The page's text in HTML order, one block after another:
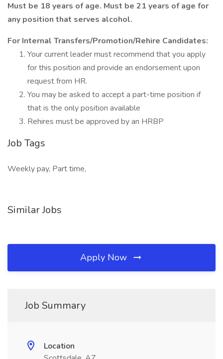
Must be 18 years of age. Must be 21 years of age for
any position that serves alcohol.
For Internal Transfers/Promotion/Rehire Candidates:
Your current leader must recommend that you apply
for this position and provide an endorsement upon
request from HR.
You may be asked to accept a part-time position if
that is the only position available
Rehires must be approved by an HRBP
Job Tags
Weekly pay, Part time,
Similar Jobs
Apply Now
Job Summary
Location